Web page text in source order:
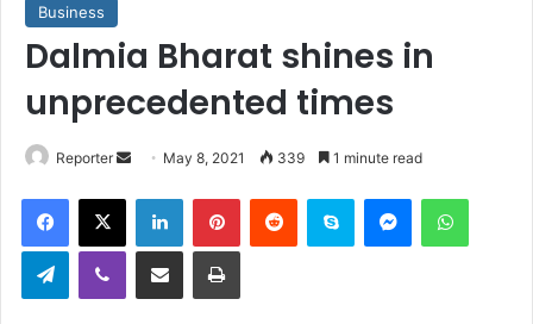
Business
Dalmia Bharat shines in
unprecedented times
Reporter
Send
email
May 8, 2021 339 1 minute read
Facebook
X LinkedInPinterestReddit Skype Messenger
TelegramViber Share via Email Print